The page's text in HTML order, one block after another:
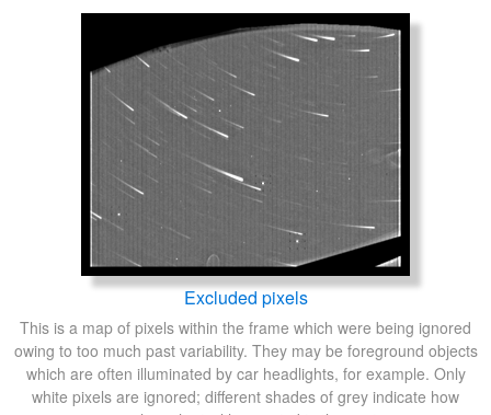
Excluded pixels
This is a map of pixels within the frame which were being ignored
owing to too much past variability. They may be foreground objects
which are often illuminated by car headlights, for example. Only
white pixels are ignored; different shades of grey indicate how